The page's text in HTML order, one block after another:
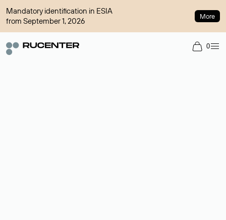
Mandatory identification in ESIA
from September 1, 2026
More
0